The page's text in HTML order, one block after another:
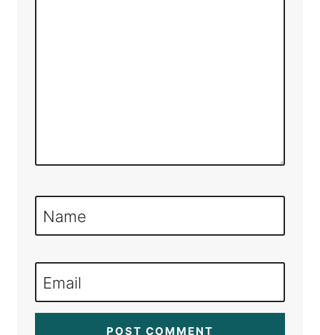
Name
Email